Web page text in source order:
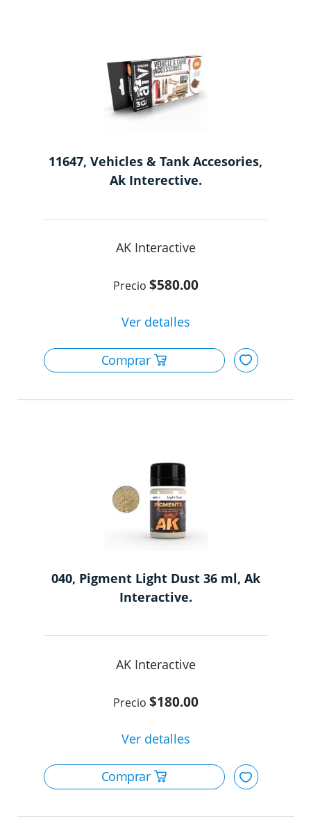
11647, Vehicles & Tank Accesories,
Ak Interective.
AK Interactive
$580.00
040, Pigment Light Dust 36 ml, Ak
Interactive.
AK Interactive
$180.00